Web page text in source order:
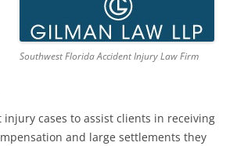
Southwest Florida Accident Injury Law Firm
injury cases to assist clients in receiving
and large settlements they